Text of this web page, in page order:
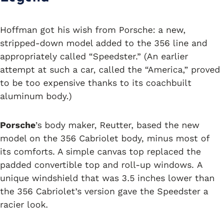
Hoffman got his wish from Porsche: a new,
stripped-down model added to the 356 line and
appropriately called “Speedster.” (An earlier
attempt at such a car, called the “America,” proved
to be too expensive thanks to its coachbuilt
aluminum body.)
Porsche’s body maker, Reutter, based the new
model on the 356 Cabriolet body, minus most of
its comforts. A simple canvas top replaced the
padded convertible top and roll-up windows. A
unique windshield that was 3.5 inches lower than
the 356 Cabriolet’s version gave the Speedster a
racier look.